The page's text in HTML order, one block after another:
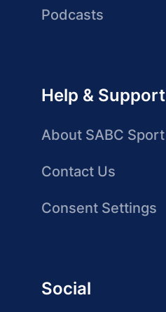
Podcasts
Help & Support
About SABC Sport
Contact Us
Consent Settings
Social